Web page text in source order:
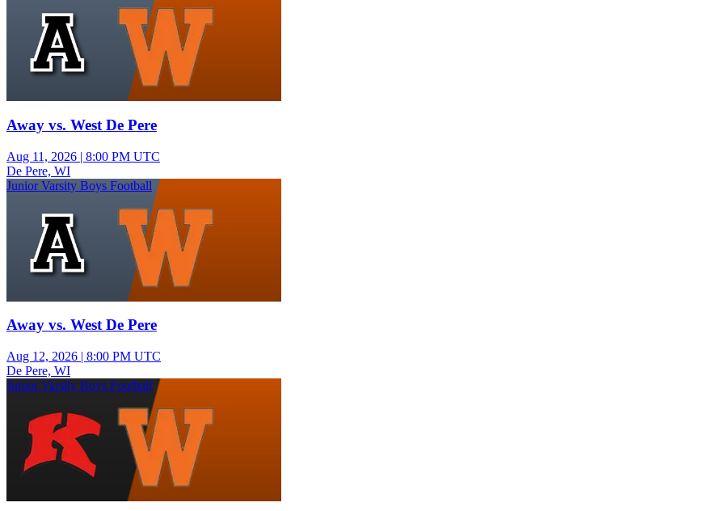
Away vs. West De Pere
Aug 11, 2026 | 8:00 PM UTC
De Pere, WI
Junior Varsity Boys Football
Away vs. West De Pere
Aug 12, 2026 | 8:00 PM UTC
De Pere, WI
Junior Varsity Boys Football